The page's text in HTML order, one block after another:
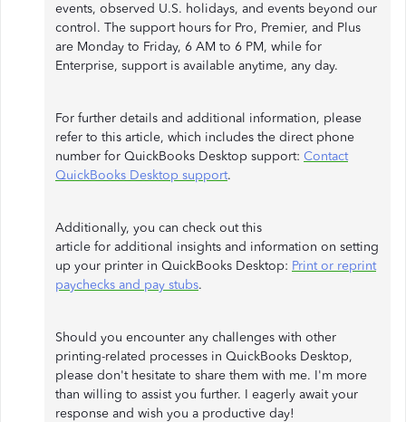
events, observed U.S. holidays, and events beyond our
control. The support hours for Pro, Premier, and Plus
are Monday to Friday, 6 AM to 6 PM, while for
Enterprise, support is available anytime, any day.
For further details and additional information, please
refer to this article, which includes the direct phone
number for QuickBooks Desktop support: Contact
QuickBooks Desktop support.
Additionally, you can check out this
article for additional insights and information on setting
up your printer in QuickBooks Desktop: Print or reprint
paychecks and pay stubs.
Should you encounter any challenges with other
printing-related processes in QuickBooks Desktop,
please don't hesitate to share them with me. I'm more
than willing to assist you further. I eagerly await your
response and wish you a productive day!